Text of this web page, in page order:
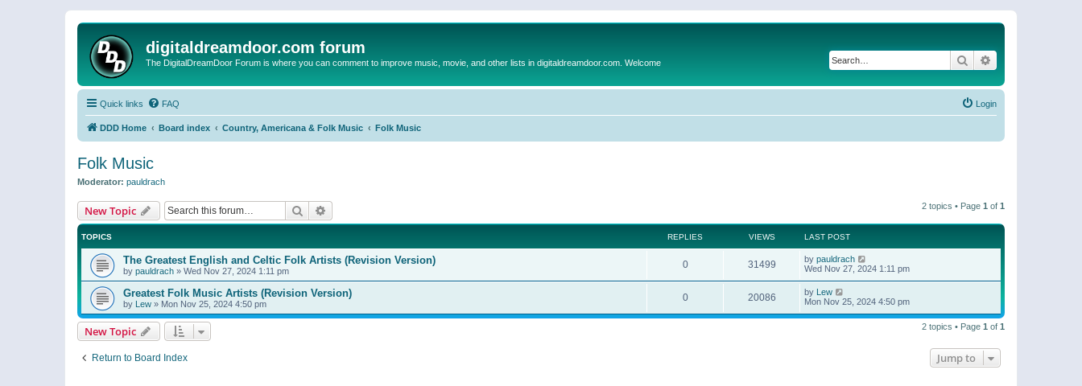
digitaldreamdoor.com forum
The DigitalDreamDoor Forum is where you can comment to improve music, movie, and other lists in digitaldreamdoor.com. Welcome Search
Quick links FAQ Login
DDD Home Board index Country, Americana & Folk Music Folk Music
Folk Music
Moderator: pauldrach
New Topic Search 2 topics • Page 1 of 1
TOPICS REPLIES VIEWS LAST POST
The Greatest English and Celtic Folk Artists (Revision Version)
by pauldrach » Wed Nov 27, 2024 1:11 pm
0 31499 by pauldrach
Wed Nov 27, 2024 1:11 pm
Greatest Folk Music Artists (Revision Version)
by Lew » Mon Nov 25, 2024 4:50 pm
0 20086 by Lew
Mon Nov 25, 2024 4:50 pm
New Topic 2 topics • Page 1 of 1
Return to Board Index Jump to